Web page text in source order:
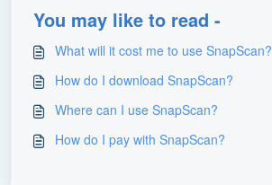
You may like to read -
What will it cost me to use SnapScan?
How do I download SnapScan?
Where can I use SnapScan?
How do I pay with SnapScan?